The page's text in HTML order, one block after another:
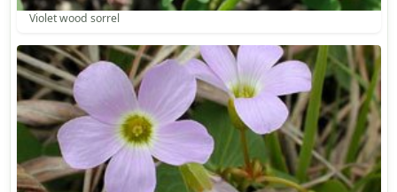
Violet wood sorrel